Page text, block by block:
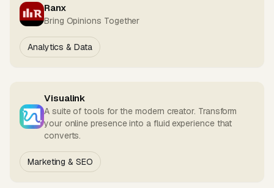
Ranx
Bring Opinions Together
Analytics & Data
Visualink
A suite of tools for the modern creator. Transform
your online presence into a fluid experience that
converts.
Marketing & SEO